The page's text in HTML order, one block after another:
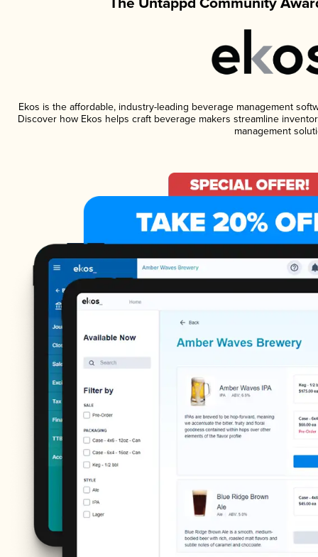
Ekos is the affordable, industry-leading beverage management
Discover how Ekos helps craft beverage makers streamline
management